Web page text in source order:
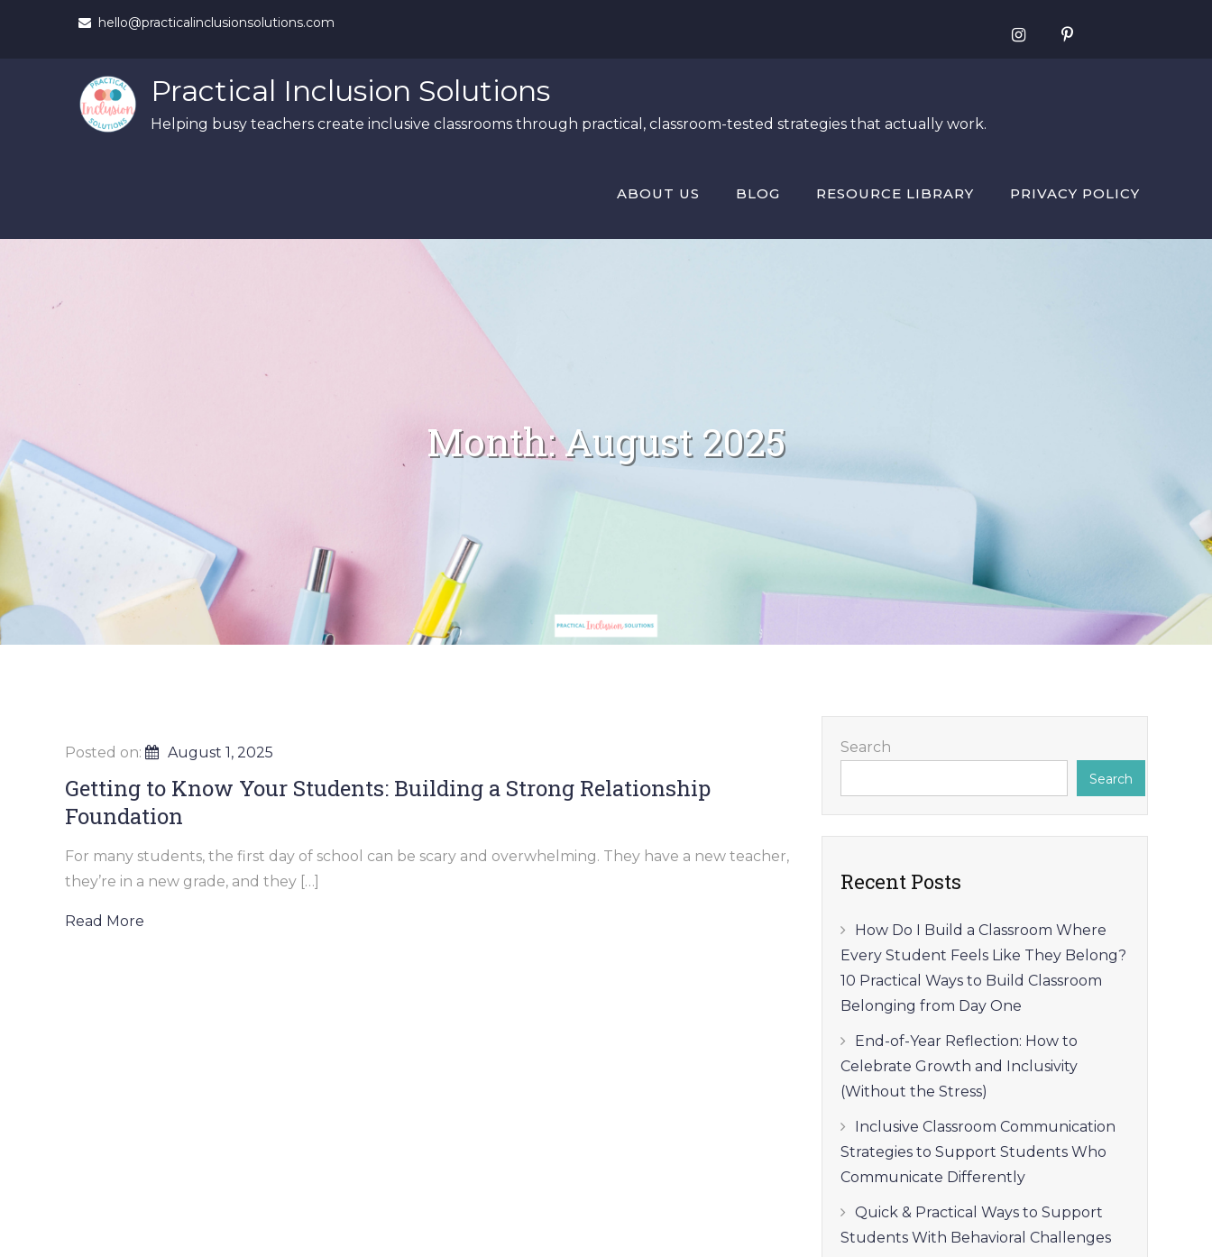
hello@practicalinclusionsolutions.com
Practical Inclusion Solutions
Helping busy teachers create inclusive classrooms through practical, classroom-tested strategies that actually work.
ABOUT US BLOG RESOURCE LIBRARY PRIVACY POLICY
Month:August 2025
Posted on: August 1, 2025
Getting to Know Your Students: Building a Strong Relationship
Foundation
For many students, the first day of school can be scary and overwhelming. They have a new teacher,
they’re in a new grade, and they […]
Read More
Search
Search
Recent Posts
How Do I Build a Classroom Where
Every Student Feels Like They Belong?
10 Practical Ways to Build Classroom
Belonging from Day One
End-of-Year Reflection: How to
Celebrate Growth and Inclusivity
(Without the Stress)
Inclusive Classroom Communication
Strategies to Support Students Who
Communicate Differently
Quick & Practical Ways to Support
Students With Behavioral Challenges